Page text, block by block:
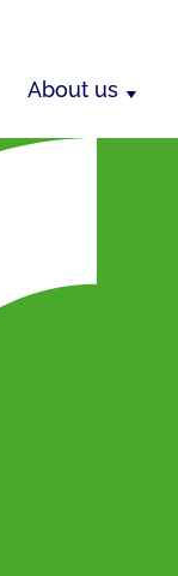
About us